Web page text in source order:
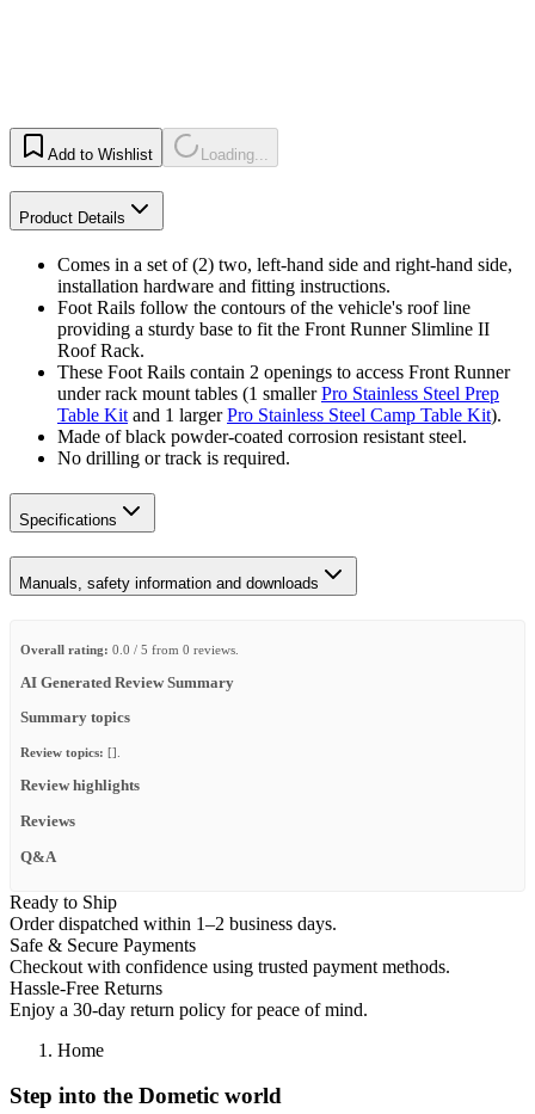
Add to Wishlist Loading...
Product Details
Comes in a set of (2) two, left-hand side and right-hand side,
installation hardware and fitting instructions.
Foot Rails follow the contours of the vehicle's roof line
providing a sturdy base to fit the Front Runner Slimline II
Roof Rack.
These Foot Rails contain 2 openings to access Front Runner
under rack mount tables (1 smallerPro Stainless Steel Prep
Table Kit and 1 largerPro Stainless Steel Camp Table Kit).
Made of black powder-coated corrosion resistant steel.
No drilling or track is required.
Specifications
Manuals, safety information and downloads
Overall rating: 0.0 / 5 from 0 reviews.
AI Generated Review Summary
Summary topics
Review topics: [].
Review highlights
Reviews
Q&A
Ready to Ship
Order dispatched within 1–2 business days.
Safe & Secure Payments
Checkout with confidence using trusted payment methods.
Hassle-Free Returns
Enjoy a 30-day return policy for peace of mind.
Home
Step into the Dometic world